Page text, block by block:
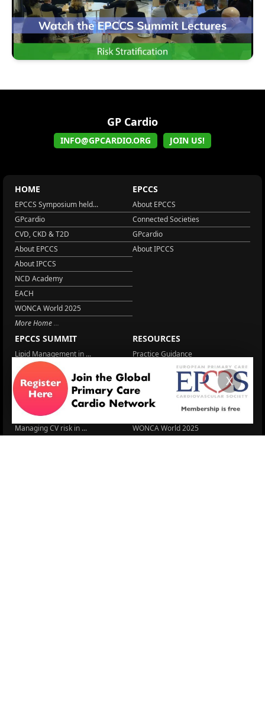
GP Cardio
INFO@GPCARDIO.ORG JOIN US!
HOME
EPCCS Symposium held...
GPcardio
CVD, CKD & T2D
About EPCCS
About IPCCS
NCD Academy
EACH
WONCA World 2025
More Home
EPCCS
About EPCCS
Connected Societies
GPcardio
About IPCCS
EPCCS SUMMIT
Lipid Management in ...
Cardio Renal Update
Cardiovascular Updat...
The EU Cardiovascula...
Cardiovascular Disea...
Managing CV risk in ...
RESOURCES
Practice Guidance
Meeting reports
STRATIFYHF
Recent News
WONCA World 2025
X